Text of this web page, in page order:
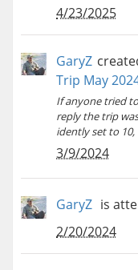
4/23/2025
GaryZ
Trip May
If anyone tried
reply the trip
idently set to 10,
3/9/2024
GaryZ is
2/20/2024